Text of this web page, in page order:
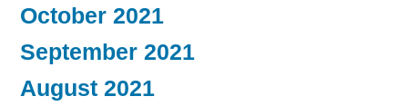
October 2021
September 2021
August 2021